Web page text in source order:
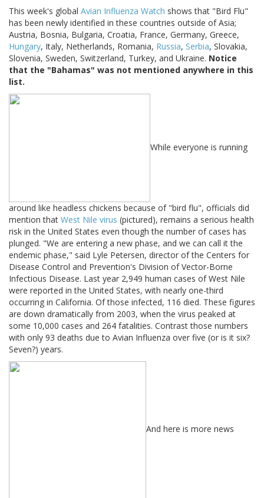
This week's global Avian Influenza Watch shows that "Bird Flu"
has been newly identified in these countries outside of Asia;
Austria, Bosnia, Bulgaria, Croatia, France, Germany, Greece,
Hungary, Italy, Netherlands, Romania, Russia, Serbia, Slovakia,
Slovenia, Sweden, Switzerland, Turkey, and Ukraine. Notice
that the "Bahamas" was not mentioned anywhere in this
list.
While everyone is running
around like headless chickens because of "bird flu", officials did
mention that West Nile virus (pictured), remains a serious health
risk in the United States even though the number of cases has
plunged. "We are entering a new phase, and we can call it the
endemic phase," said Lyle Petersen, director of the Centers for
Disease Control and Prevention's Division of Vector-Borne
Infectious Disease. Last year 2,949 human cases of West Nile
were reported in the United States, with nearly one-third
occurring in California. Of those infected, 116 died. These figures
are down dramatically from 2003, when the virus peaked at
some 10,000 cases and 264 fatalities. Contrast those numbers
with only 93 deaths due to Avian Influenza over five (or is it six?
Seven?) years.
And here is more news